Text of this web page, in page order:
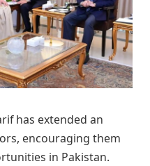
has extended an
encouraging them
in Pakistan.